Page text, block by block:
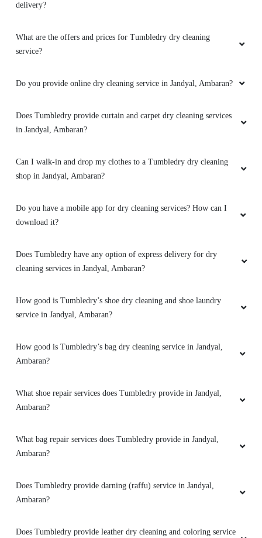
delivery?
What are the offers and prices for Tumbledry dry cleaning
service?
Do you provide online dry cleaning service in Jandyal, Ambaran?
Does Tumbledry provide curtain and carpet dry cleaning services
in Jandyal, Ambaran?
Can I walk-in and drop my clothes to a Tumbledry dry cleaning
shop in Jandyal, Ambaran?
Do you have a mobile app for dry cleaning services? How can I
download it?
Does Tumbledry have any option of express delivery for dry
cleaning services in Jandyal, Ambaran?
How good is Tumbledry’s shoe dry cleaning and shoe laundry
service in Jandyal, Ambaran?
How good is Tumbledry’s bag dry cleaning service in Jandyal,
Ambaran?
What shoe repair services does Tumbledry provide in Jandyal,
Ambaran?
What bag repair services does Tumbledry provide in Jandyal,
Ambaran?
Does Tumbledry provide darning (raffu) service in Jandyal,
Ambaran?
Does Tumbledry provide leather dry cleaning and coloring service